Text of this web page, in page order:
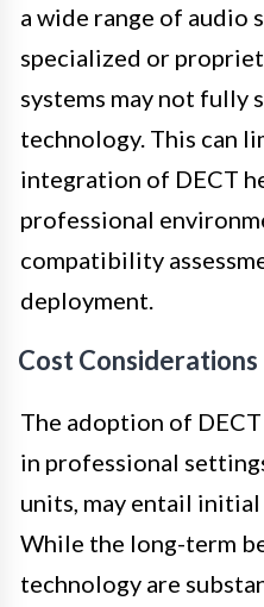
a wide range of audio
specialized or
systems may not fully
technology. This can
integration of DECT
professional
compatibility
deployment.
Cost Considerations
The adoption of
in professional
units, may entail
While the long-term
technology are